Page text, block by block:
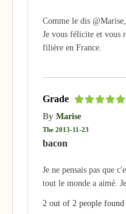
Comme le dis
Je vous félicite et vous
filière en France.
Grade
By Marise
The 2013-11-23
bacon
Je ne pensais pas que
tout le monde a aimé.
2 out of 2 people